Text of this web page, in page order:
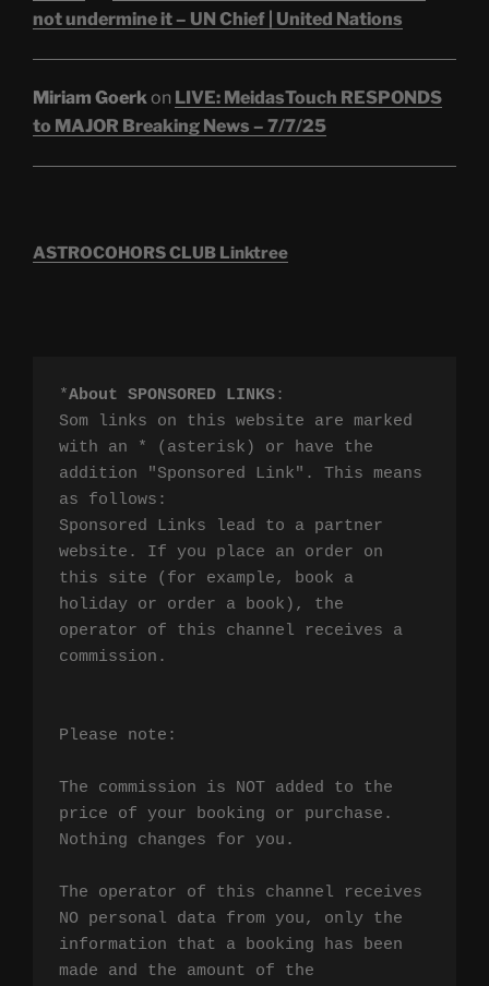
not undermine it – UN Chief | United Nations
Miriam Goerkon LIVE: MeidasTouch RESPONDS
to MAJOR Breaking News – 7/7/25
ASTROCOHORS CLUB Linktree
*About SPONSORED LINKS:
Som links on this website are marked
with an * (asterisk) or have the
addition "Sponsored Link". This means
as follows:
Sponsored Links lead to a partner
website. If you place an order on
this site (for example, book a
holiday or order a book), the
operator of this channel receives a
commission.
Please note:
The commission is NOT added to the
price of your booking or purchase.
Nothing changes for you.
The operator of this channel receives
NO personal data from you, only the
information that a booking has been
made and the amount of the